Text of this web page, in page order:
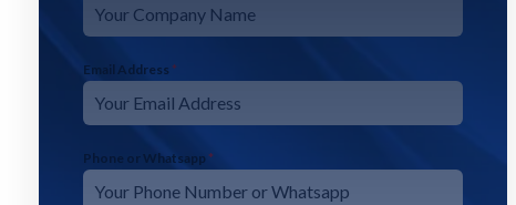
Email Address *
Phone or Whatsapp *